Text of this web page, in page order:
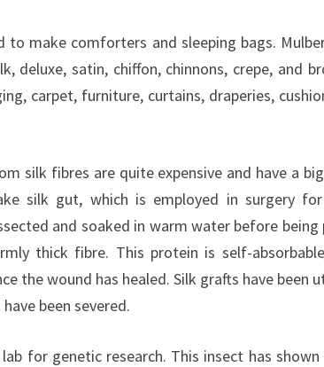
to make comforters and sleeping bags.
deluxe, satin, chiffon, chinnons, crepe, and
carpet, furniture, curtains, draperies,
silk fibres are quite expensive and have a
silk gut, which is employed in surgery
and soaked in warm water before being
thick fibre. This protein is self-
the wound has healed. Silk grafts have been
been severed.
for genetic research. This insect has